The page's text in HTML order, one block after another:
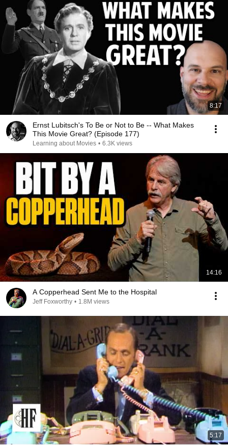
8:17
Ernst Lubitsch's To Be or Not to Be -- What Makes
This Movie Great? (Episode 177)
Learning about Movies • 6.3K views
14:16
A Copperhead Sent Me to the Hospital
Jeff Foxworthy • 1.8M views
5:17